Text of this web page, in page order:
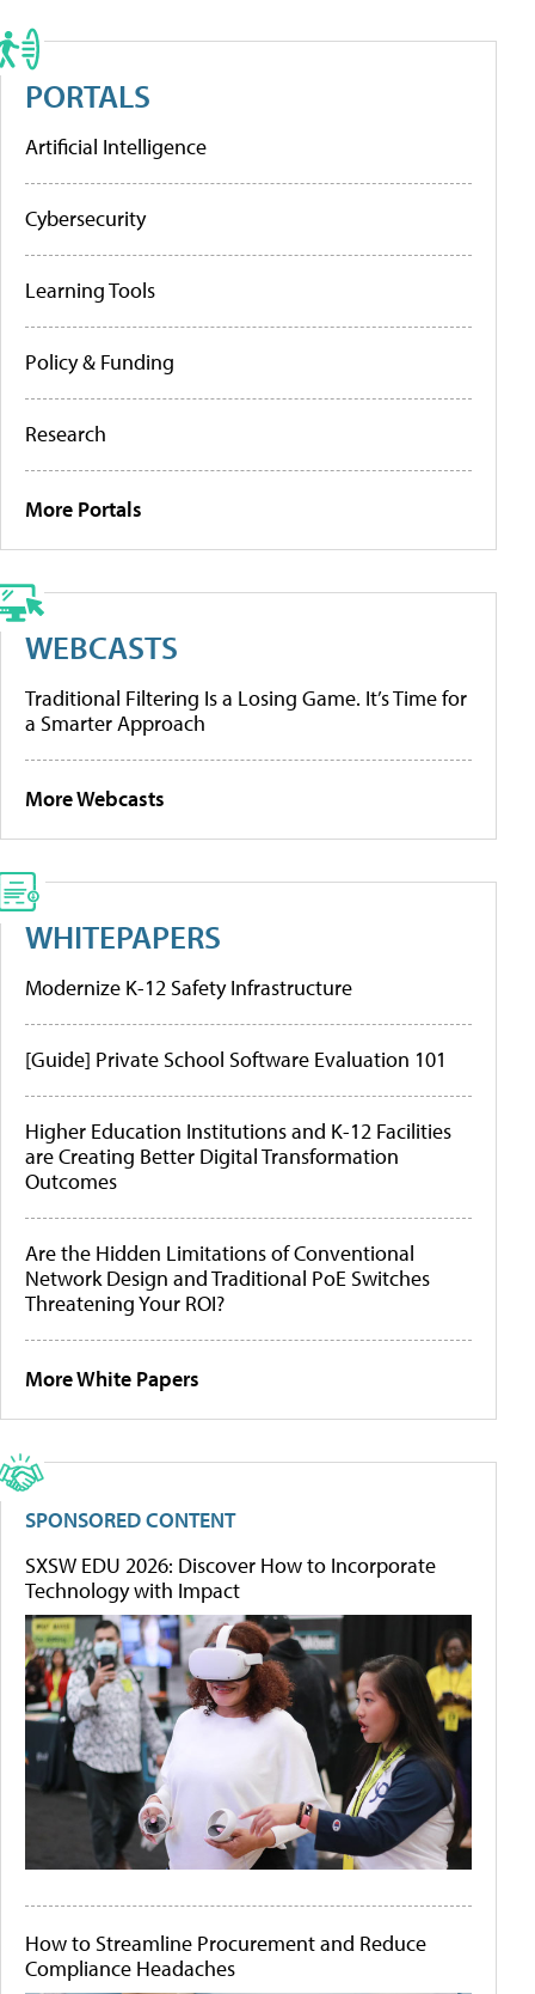
PORTALS
Artificial Intelligence
Cybersecurity
Learning Tools
Policy & Funding
Research
More Portals
WEBCASTS
Traditional Filtering Is a Losing Game. It’s Time for
a Smarter Approach
More Webcasts
WHITEPAPERS
Modernize K-12 Safety Infrastructure
[Guide] Private School Software Evaluation 101
Higher Education Institutions and K-12 Facilities
are Creating Better Digital Transformation
Outcomes
Are the Hidden Limitations of Conventional
Network Design and Traditional PoE Switches
Threatening Your ROI?
More White Papers
SPONSORED CONTENT
SXSW EDU 2026: Discover How to Incorporate
Technology with Impact
How to Streamline Procurement and Reduce
Compliance Headaches